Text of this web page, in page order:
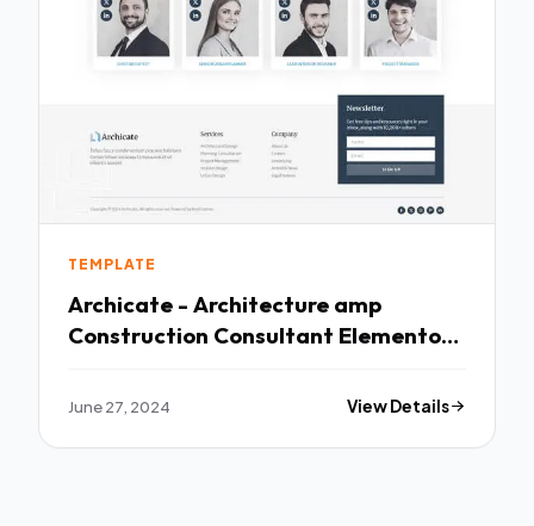
TEMPLATE
Archicate - Architecture amp
Construction Consultant Elementor
June 27, 2024 View Details